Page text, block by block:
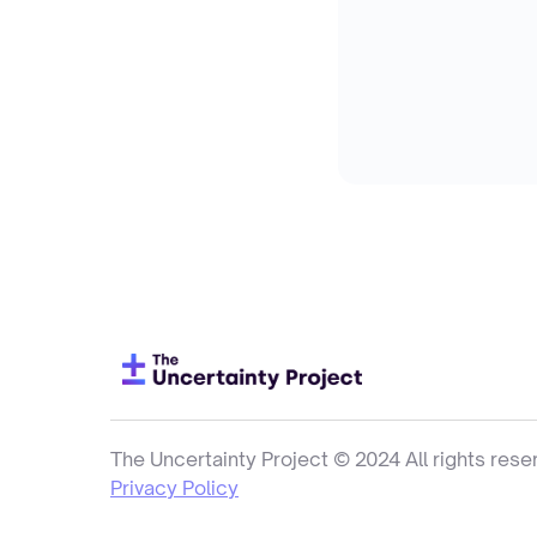
The Uncertainty Project © 2024 All rights
Privacy Policy